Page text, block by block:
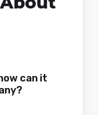
is
& Gemma
Manager &
can it